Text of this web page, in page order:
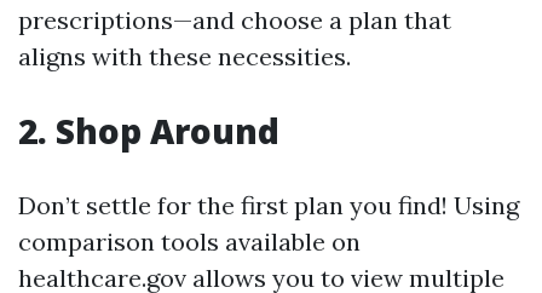
prescriptions—and choose a plan that
aligns with these necessities.
2. Shop Around
Don’t settle for the first plan you find! Using
comparison tools available on
healthcare.gov allows you to view multiple